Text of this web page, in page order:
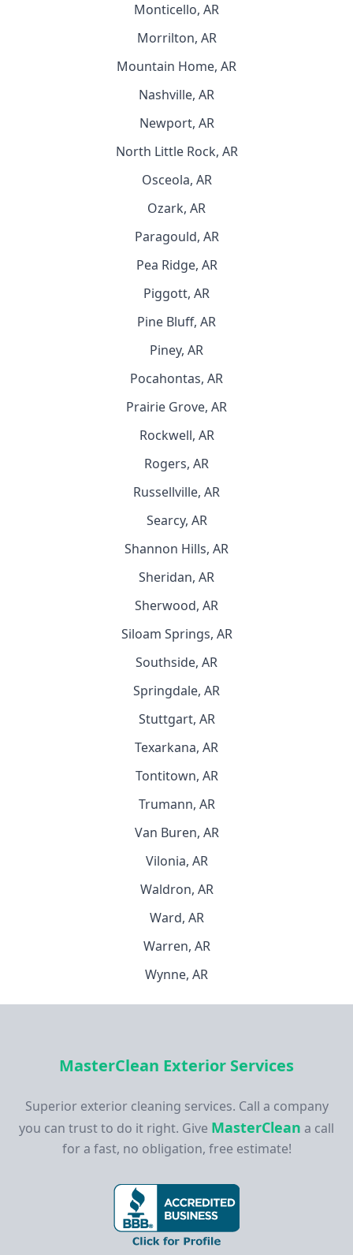
Monticello, AR
Morrilton, AR
Mountain Home, AR
Nashville, AR
Newport, AR
North Little Rock, AR
Osceola, AR
Ozark, AR
Paragould, AR
Pea Ridge, AR
Piggott, AR
Pine Bluff, AR
Piney, AR
Pocahontas, AR
Prairie Grove, AR
Rockwell, AR
Rogers, AR
Russellville, AR
Searcy, AR
Shannon Hills, AR
Sheridan, AR
Sherwood, AR
Siloam Springs, AR
Southside, AR
Springdale, AR
Stuttgart, AR
Texarkana, AR
Tontitown, AR
Trumann, AR
Van Buren, AR
Vilonia, AR
Waldron, AR
Ward, AR
Warren, AR
Wynne, AR
MasterClean Exterior Services
Superior exterior cleaning services. Call a company
you can trust to do it right. Give MasterClean a call
for a fast, no obligation, free estimate!